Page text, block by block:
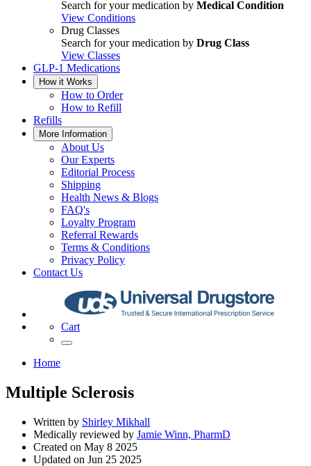
Search for your medication by Medical Condition
View Conditions
Drug Classes
Search for your medication by Drug Class
View Classes
GLP-1 Medications
How it Works
How to Order
How to Refill
Refills
More Information
About Us
Our Experts
Editorial Process
Shipping
Health News & Blogs
FAQ's
Loyalty Program
Referral Rewards
Terms & Conditions
Privacy Policy
Contact Us
Cart
Home
Multiple Sclerosis
Written by Shirley Mikhall
Medically reviewed by Jamie Winn, PharmD
Created on May 8 2025
Updated on Jun 25 2025